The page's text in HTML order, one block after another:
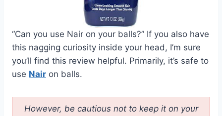
“Can you use Nair on your balls?” If you also have
this nagging curiosity inside your head, I’m sure
you’ll find this review helpful. Primarily, it’s safe to
use Nair on balls.
However, be cautious not to keep it on your